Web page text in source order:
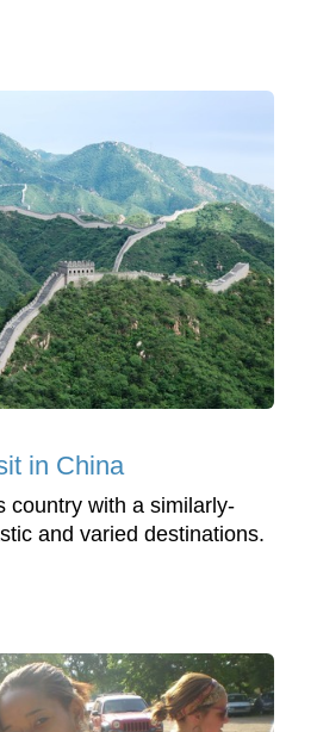
in China
country with a similarly-
and varied destinations.